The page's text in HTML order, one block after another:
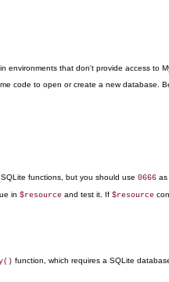
in environments that don't provide access to
code to open or create a new database.
functions, but you should use 0666 as
in $resource and test it. If $resource
function, which requires a SQLite